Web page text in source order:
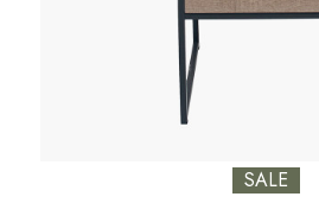
SALE